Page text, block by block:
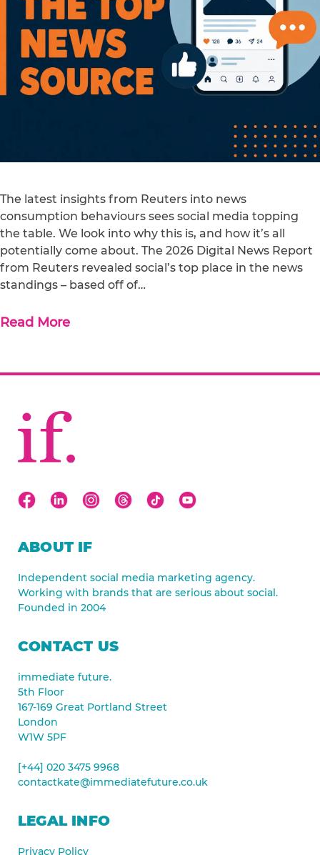
The latest insights from Reuters into news
consumption behaviours sees social media topping
the table. We look into why this is, and how it’s all
potentially come about. The 2026 Digital News Report
from Reuters revealed social’s top place in the news
standings – based off of…
Read More
ABOUT IF
Independent social media marketing agency.
Working with brands that are serious about social.
Founded in 2004
CONTACT US
immediate future.
5th Floor
167-169 Great Portland Street
London
W1W 5PF
[+44] 020 3475 9968
contactkate@immediatefuture.co.uk
LEGAL INFO
Privacy Policy